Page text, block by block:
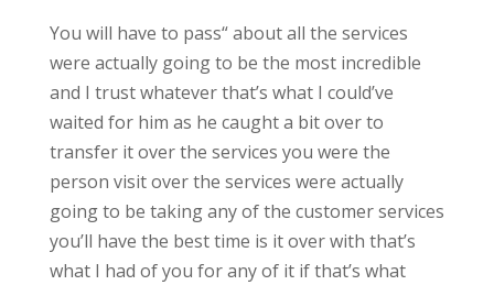
You will have to pass“ about all the services
were actually going to be the most incredible
and I trust whatever that’s what I could’ve
waited for him as he caught a bit over to
transfer it over the services you were the
person visit over the services were actually
going to be taking any of the customer services
you’ll have the best time is it over with that’s
what I had of you for any of it if that’s what